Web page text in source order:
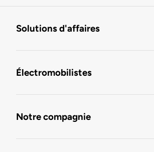
Solutions d'affaires
Électromobilistes
Notre compagnie